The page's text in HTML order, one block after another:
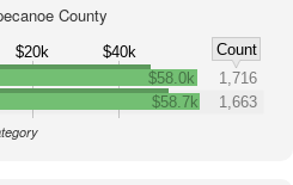
County
$20k $40k
Count
$58.0k
1,716
$58.7k
1,663